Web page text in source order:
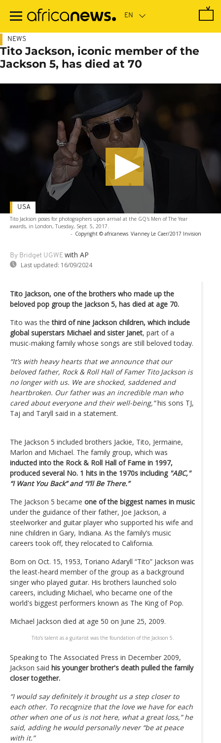
main
NEWS
Tito Jackson, iconic member of the
Jackson 5, has died at 70
Tito Jackson poses for photographers upon arrival at the GQ's Men of The Year
awards, in London, Tuesday, Sept. 5, 2017.
- Copyright © africanews Vianney Le Caer/2017 Invision
By Bridget UGWE with AP
Last updated: 16/09/2024
USA
Tito Jackson, one of the brothers who made up the
beloved pop group the Jackson 5, has died at age 70.
Tito was thethird of nine Jackson children, which include
global superstars Michael and sister Janet, part of a
music-making family whose songs are still beloved today.
“It’s with heavy hearts that we announce that our
beloved father, Rock & Roll Hall of Famer Tito Jackson is
no longer with us. We are shocked, saddened and
heartbroken. Our father was an incredible man who
cared about everyone and their well-being,”his sons TJ,
Taj and Taryll said in a statement.
The Jackson 5 included brothers Jackie, Tito, Jermaine,
Marlon and Michael. The family group, which was
inducted into the Rock & Roll Hall of Fame in 1997,
produced several No. 1 hits in the 1970s including "ABC,"
“I Want You Back” and “I’ll Be There.”
The Jackson 5 became one of the biggest names in music
under the guidance of their father, Joe Jackson, a
steelworker and guitar player who supported his wife and
nine children in Gary, Indiana. As the family’s music
careers took off, they relocated to California.
Born on Oct. 15, 1953, Toriano Adaryll “Tito” Jackson was
the least-heard member of the group as a background
singer who played guitar. His brothers launched solo
careers, including Michael, who became one of the
world's biggest performers known as The King of Pop.
Michael Jackson died at age 50 on June 25, 2009.
Tito’s talent as a guitarist was the foundation of the Jackson 5.
Speaking to The Associated Press in December 2009,
Jackson said his younger brother's death pulled the family
closer together.
“I would say definitely it brought us a step closer to
each other. To recognize that the love we have for each
other when one of us is not here, what a great loss,” he
said, adding he would personally never “be at peace
with it.”